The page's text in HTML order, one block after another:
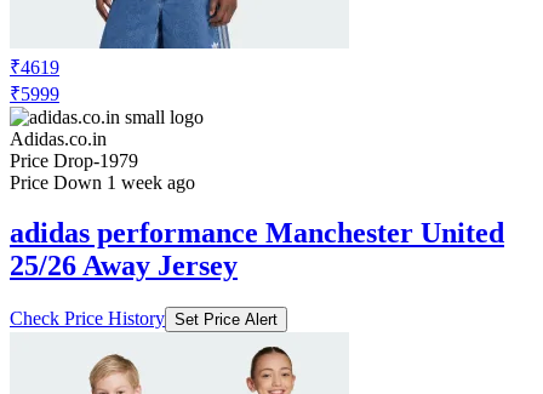
₹4619
₹5999
Adidas.co.in
Price Drop-1979
Price Down 1 week ago
adidas performance Manchester United
25/26 Away Jersey
Check Price History Set Price Alert